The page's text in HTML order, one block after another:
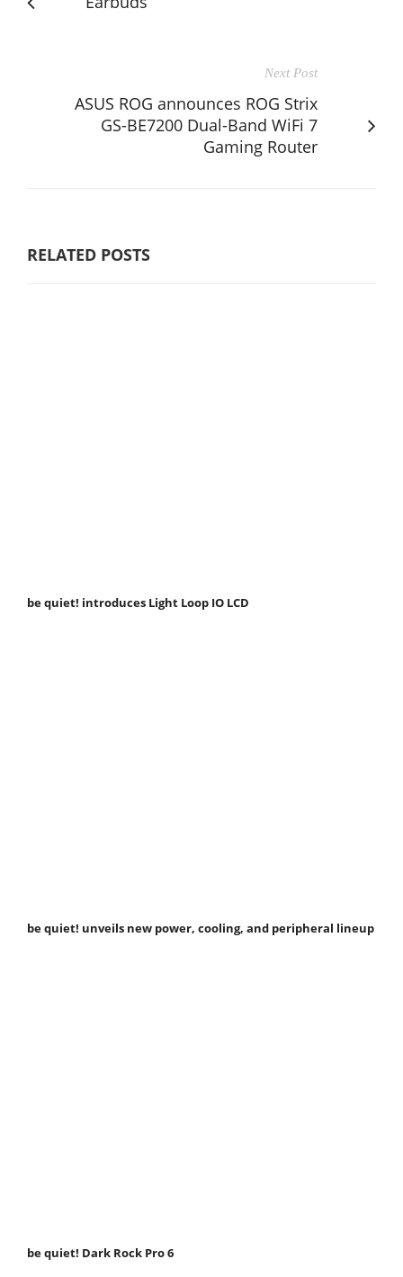
Next Post
ASUS ROG announces ROG Strix
GS-BE7200 Dual-Band WiFi 7
Gaming Router
RELATED POSTS
be quiet! introduces Light Loop IO LCD
be quiet! unveils new power, cooling, and peripheral lineup
be quiet! Dark Rock Pro 6